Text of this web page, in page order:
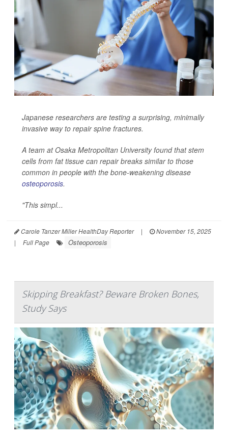
Japanese researchers are testing a surprising, minimally
invasive way to repair spine fractures.
A team at Osaka Metropolitan University found that stem
cells from fat tissue can repair breaks similar to those
common in people with the bone-weakening disease
osteoporosis.
"This simpl...
Carole Tanzer Miller HealthDay Reporter |
November 15, 2025
|
Full Page Osteoporosis
Skipping Breakfast? Beware Broken Bones,
Study Says